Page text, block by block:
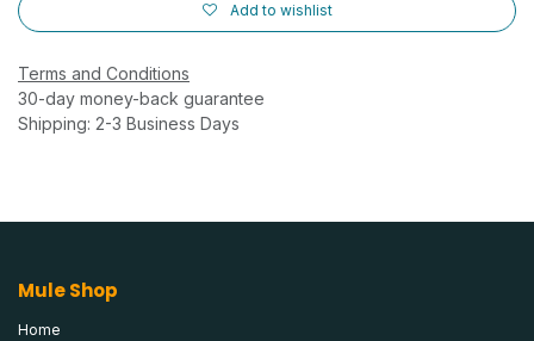
Add to wishlist
Terms and Conditions
30-day money-back guarantee
Shipping: 2-3 Business Days
Mule Shop
Home